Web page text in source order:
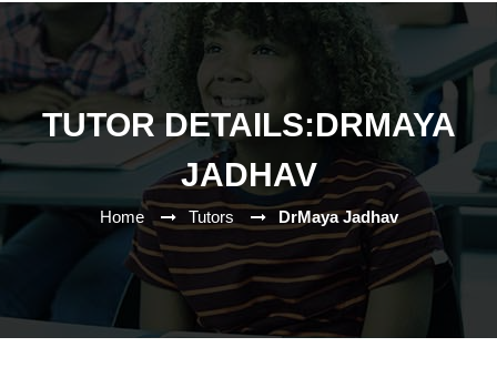
TUTOR DETAILS:DRMAYA
JADHAV
Home Tutors DrMaya Jadhav